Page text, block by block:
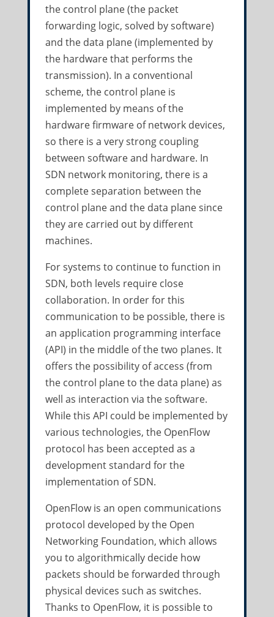
the control plane (the packet
forwarding logic, solved by software)
and the data plane (implemented by
the hardware that performs the
transmission). In a conventional
scheme, the control plane is
implemented by means of the
hardware firmware of network devices,
so there is a very strong coupling
between software and hardware. In
SDN network monitoring, there is a
complete separation between the
control plane and the data plane since
they are carried out by different
machines.
For systems to continue to function in
SDN, both levels require close
collaboration. In order for this
communication to be possible, there is
an application programming interface
(API) in the middle of the two planes. It
offers the possibility of access (from
the control plane to the data plane) as
well as interaction via the software.
While this API could be implemented by
various technologies, the OpenFlow
protocol has been accepted as a
development standard for the
implementation of SDN.
OpenFlow is an open communications
protocol developed by the Open
Networking Foundation, which allows
you to algorithmically decide how
packets should be forwarded through
physical devices such as switches.
Thanks to OpenFlow, it is possible to